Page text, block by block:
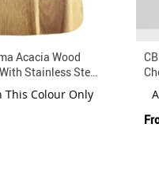
Acacia Wood
Stainless Steel
This Colour Only